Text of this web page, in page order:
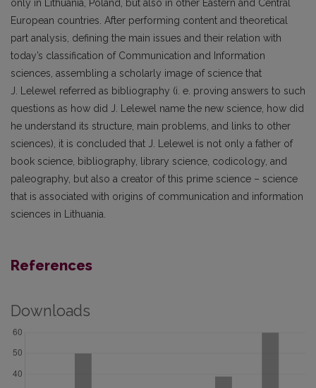
only in Lithuania, Poland, but also in other Eastern and Central
European countries. After performing content and theoretical
part analysis, defining the main issues and their relation with
today’s classification of Communication and Information
sciences, assembling a scholarly image of science that
J. Lelewel referred as bibliography (i. e. proving answers to such
questions as how did J. Lelewel name the new science, how did
he understand its structure, main problems, and links to other
sciences), it is concluded that J. Lelewel is not only a father of
book science, bibliography, library science, codicology, and
paleography, but also a creator of this prime science – science
that is associated with origins of communication and information
sciences in Lithuania.
References
Downloads